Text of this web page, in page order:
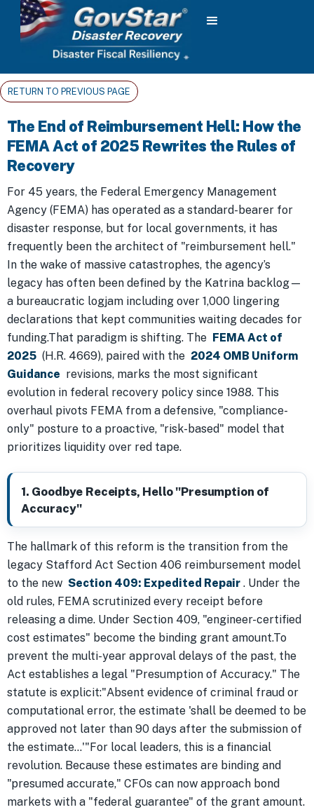
RETURN TO PREVIOUS PAGE
The End of Reimbursement Hell: How the
FEMA Act of 2025 Rewrites the Rules of
Recovery
For 45 years, the Federal Emergency Management
Agency (FEMA) has operated as a standard-bearer for
disaster response, but for local governments, it has
frequently been the architect of "reimbursement hell."
In the wake of massive catastrophes, the agency’s
legacy has often been defined by the Katrina backlog—
a bureaucratic logjam including over 1,000 lingering
declarations that kept communities waiting decades for
funding.That paradigm is shifting. The FEMA Act of
2025 (H.R. 4669), paired with the 2024 OMB Uniform
Guidance revisions, marks the most significant
evolution in federal recovery policy since 1988. This
overhaul pivots FEMA from a defensive, "compliance-
only" posture to a proactive, "risk-based" model that
prioritizes liquidity over red tape.
1. Goodbye Receipts, Hello "Presumption of
Accuracy"
The hallmark of this reform is the transition from the
legacy Stafford Act Section 406 reimbursement model
to the new Section 409: Expedited Repair . Under the
old rules, FEMA scrutinized every receipt before
releasing a dime. Under Section 409, "engineer-certified
cost estimates" become the binding grant amount.To
prevent the multi-year approval delays of the past, the
Act establishes a legal "Presumption of Accuracy." The
statute is explicit:"Absent evidence of criminal fraud or
computational error, the estimate 'shall be deemed to be
approved not later than 90 days after the submission of
the estimate...'"For local leaders, this is a financial
revolution. Because these estimates are binding and
"presumed accurate," CFOs can now approach bond
markets with a "federal guarantee" of the grant amount.